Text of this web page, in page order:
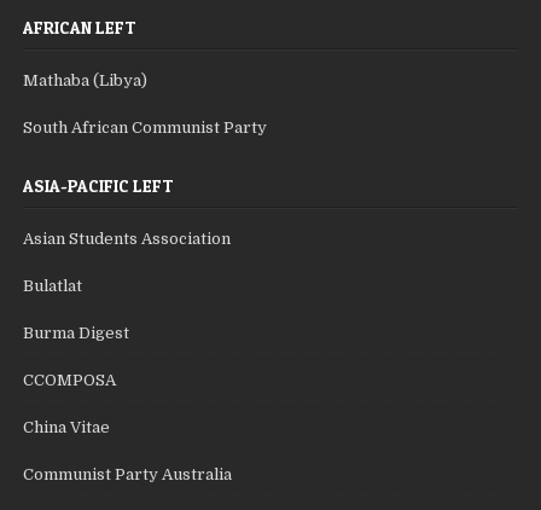
AFRICAN LEFT
Mathaba (Libya)
South African Communist Party
ASIA-PACIFIC LEFT
Asian Students Association
Bulatlat
Burma Digest
CCOMPOSA
China Vitae
Communist Party Australia